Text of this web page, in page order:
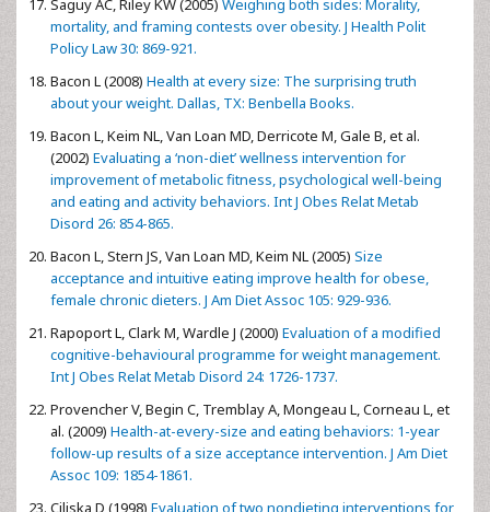
Saguy AC, Riley KW (2005) Weighing both sides: Morality,
mortality, and framing contests over obesity. J Health Polit
Policy Law 30: 869-921.
Bacon L (2008) Health at every size: The surprising truth
about your weight. Dallas, TX: Benbella Books.
Bacon L, Keim NL, Van Loan MD, Derricote M, Gale B, et al.
(2002) Evaluating a ‘non-diet’ wellness intervention for
improvement of metabolic fitness, psychological well-being
and eating and activity behaviors. Int J Obes Relat Metab
Disord 26: 854-865.
Bacon L, Stern JS, Van Loan MD, Keim NL (2005) Size
acceptance and intuitive eating improve health for obese,
female chronic dieters. J Am Diet Assoc 105: 929-936.
Rapoport L, Clark M, Wardle J (2000) Evaluation of a modified
cognitive-behavioural programme for weight management.
Int J Obes Relat Metab Disord 24: 1726-1737.
Provencher V, Begin C, Tremblay A, Mongeau L, Corneau L, et
al. (2009) Health-at-every-size and eating behaviors: 1-year
follow-up results of a size acceptance intervention. J Am Diet
Assoc 109: 1854-1861.
Ciliska D (1998) Evaluation of two nondieting interventions for